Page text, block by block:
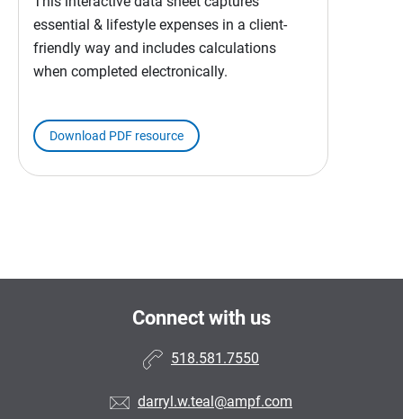
essential & lifestyle expenses in a client-
friendly way and includes calculations
when completed electronically.
Download PDF resource
Connect with us
518.581.7550
darryl.w.teal@ampf.com